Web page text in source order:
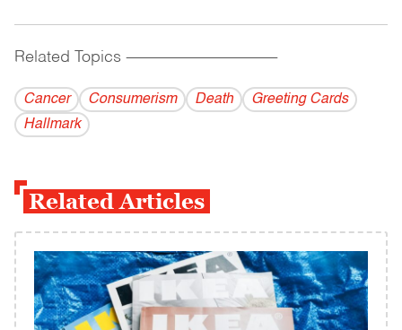
Related Topics ------------------------------------------
Cancer Consumerism Death
Greeting Cards
Hallmark
Related Articles